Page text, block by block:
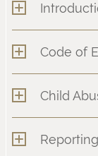
Code of
Child